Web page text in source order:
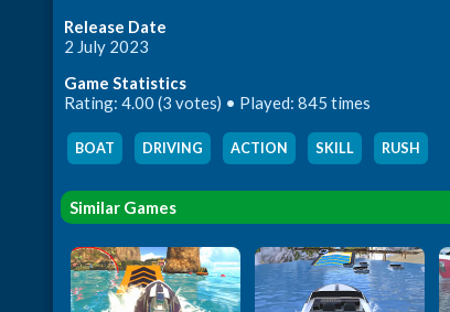
Release Date
2 July 2023
Game Statistics
Rating: 4.00 (3 votes) • Played: 845 times
BOAT DRIVING ACTION SKILL RUSH
Similar Games